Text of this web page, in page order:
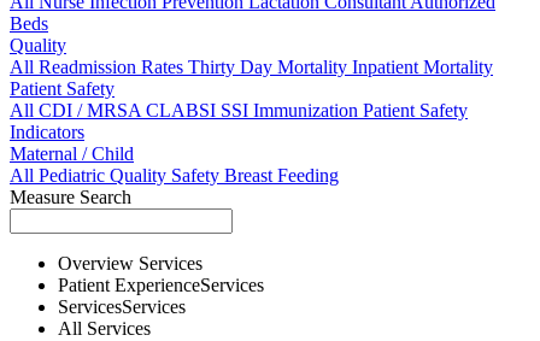
Beds
Quality
All Readmission Rates Thirty Day Mortality Inpatient Mortality
Patient Safety
All CDI / MRSACLABSI SSI Immunization Patient Safety
Indicators
Maternal / Child
All Pediatric Quality Safety Breast Feeding
Measure Search
Overview Services
Patient ExperienceServices
ServicesServices
All Services